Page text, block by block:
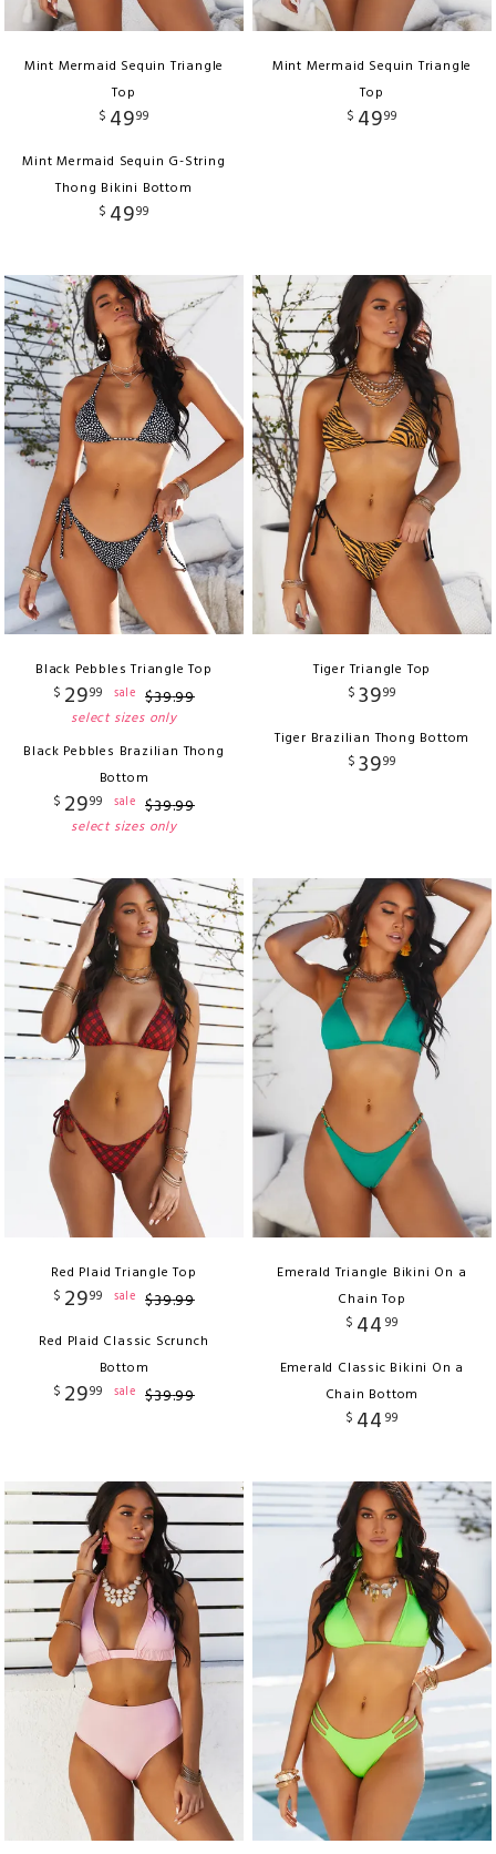
Mint Mermaid Sequin Triangle
Top
$ 4999
Mint Mermaid Sequin G-String
Thong Bikini Bottom
$ 4999
Mint Mermaid Sequin Triangle
Top
$ 4999
Black Pebbles Triangle Top
$ 2999 sale $39.99
select sizes only
Black Pebbles Brazilian Thong
Bottom
$ 2999 sale $39.99
select sizes only
Tiger Triangle Top
$ 3999
Tiger Brazilian Thong Bottom
$ 3999
Red Plaid Triangle Top
$ 2999 sale $39.99
Red Plaid Classic Scrunch
Bottom
$ 2999 sale $39.99
Emerald Triangle Bikini On a
Chain Top
$ 44 99
Emerald Classic Bikini On a
Chain Bottom
$ 44 99